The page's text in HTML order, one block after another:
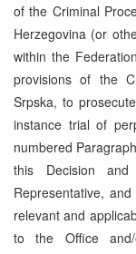
of the Criminal
Herzegovina (or
within the
provisions of the
Srpska, to
instance trial of
numbered
this Decision
Representative,
relevant and
to the Office